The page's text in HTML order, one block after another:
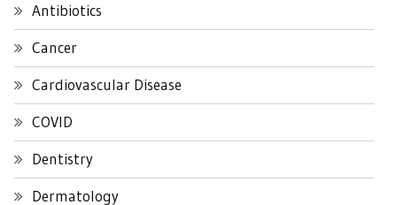
Antibiotics
Cancer
Cardiovascular Disease
COVID
Dentistry
Dermatology